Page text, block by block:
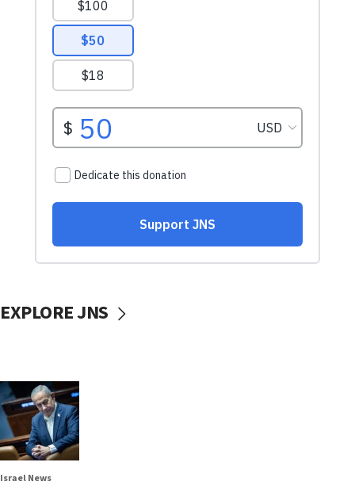
EXPLORE JNS
Israel News